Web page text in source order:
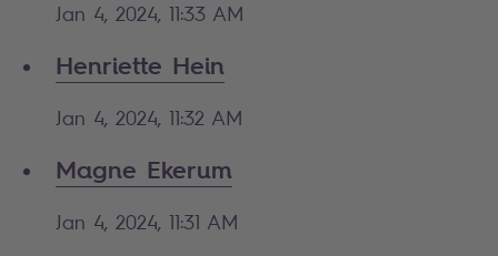
Jan 4, 2024, 11:33 AM
Henriette Hein
Jan 4, 2024, 11:32 AM
Magne Ekerum
Jan 4, 2024, 11:31 AM